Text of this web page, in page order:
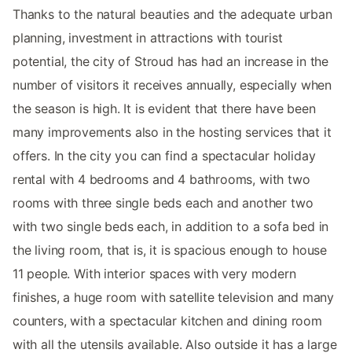
Thanks to the natural beauties and the adequate urban
planning, investment in attractions with tourist
potential, the city of Stroud has had an increase in the
number of visitors it receives annually, especially when
the season is high. It is evident that there have been
many improvements also in the hosting services that it
offers. In the city you can find a spectacular holiday
rental with 4 bedrooms and 4 bathrooms, with two
rooms with three single beds each and another two
with two single beds each, in addition to a sofa bed in
the living room, that is, it is spacious enough to house
11 people. With interior spaces with very modern
finishes, a huge room with satellite television and many
counters, with a spectacular kitchen and dining room
with all the utensils available. Also outside it has a large